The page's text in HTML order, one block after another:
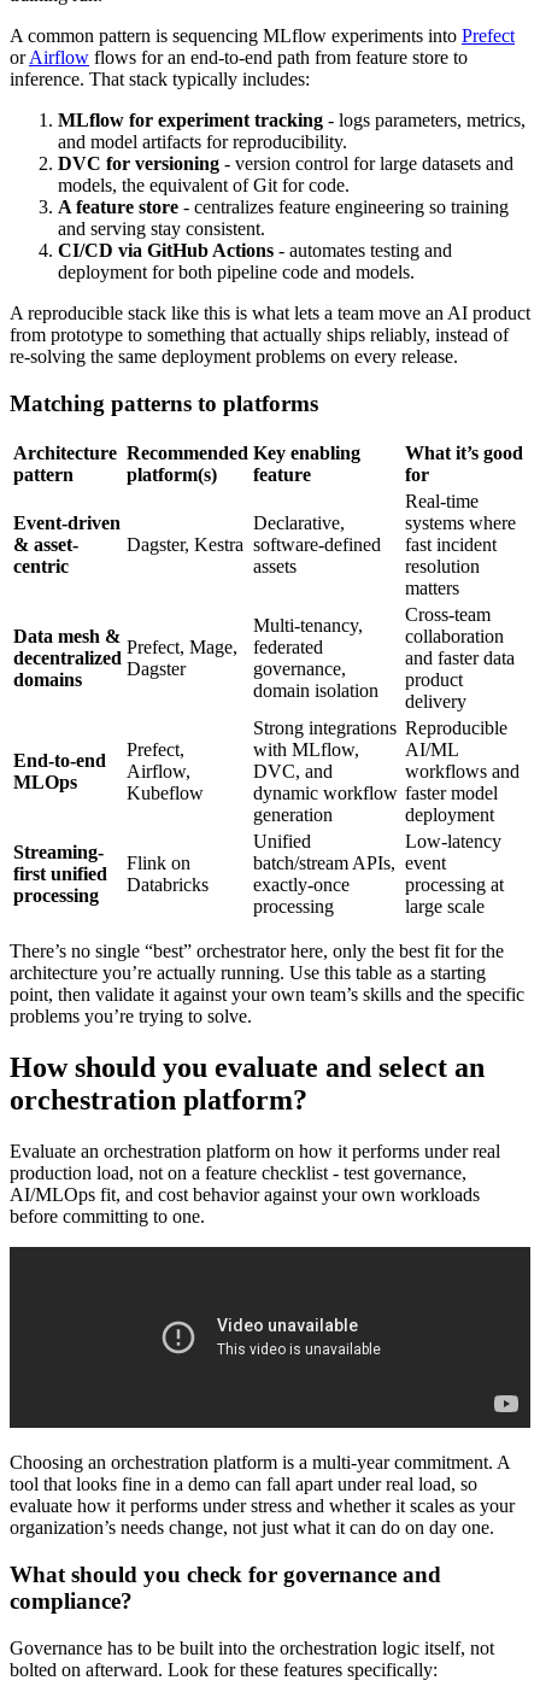
A common pattern is sequencing MLflow experiments into Prefect
orAirflow flows for an end-to-end path from feature store to
inference. That stack typically includes:
MLflow for experiment tracking - logs parameters, metrics,
and model artifacts for reproducibility.
DVC for versioning - version control for large datasets and
models, the equivalent of Git for code.
A feature store - centralizes feature engineering so training
and serving stay consistent.
CI/CD via GitHub Actions - automates testing and
deployment for both pipeline code and models.
A reproducible stack like this is what lets a team move an AI product
from prototype to something that actually ships reliably, instead of
re-solving the same deployment problems on every release.
Matching patterns to platforms
Architecture
pattern
Recommended
platform(s)
Key enabling
feature
What it’s good
for
Event-driven
& asset-
centric
Dagster, Kestra
Declarative,
software-defined
assets
Real-time
systems where
fast incident
resolution
matters
Data mesh &
decentralized
domains
Prefect, Mage,
Dagster
Multi-tenancy,
federated
governance,
domain isolation
Cross-team
collaboration
and faster data
product
delivery
End-to-end
MLOps
Prefect,
Airflow,
Kubeflow
Strong integrations
with MLflow,
DVC, and
dynamic workflow
generation
Reproducible
AI/ML
workflows and
faster model
deployment
Streaming-
first unified
processing
Flink on
Databricks
Unified
batch/stream APIs,
exactly-once
processing
Low-latency
event
processing at
large scale
There’s no single “best” orchestrator here, only the best fit for the
architecture you’re actually running. Use this table as a starting
point, then validate it against your own team’s skills and the specific
problems you’re trying to solve.
How should you evaluate and select an
orchestration platform?
Evaluate an orchestration platform on how it performs under real
production load, not on a feature checklist - test governance,
AI/MLOps fit, and cost behavior against your own workloads
before committing to one.
Choosing an orchestration platform is a multi-year commitment. A
tool that looks fine in a demo can fall apart under real load, so
evaluate how it performs under stress and whether it scales as your
organization’s needs change, not just what it can do on day one.
What should you check for governance and
compliance?
Governance has to be built into the orchestration logic itself, not
bolted on afterward. Look for these features specifically: